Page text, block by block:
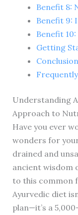
Benefit 8:
Benefit 9:
Benefit
Getting
Understanding
Approach to
Have you ever
wonders for
drained and
ancient wisdom
to this common
Ayurvedic diet
plan—it’s a